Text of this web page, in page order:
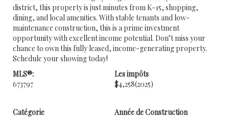
district, this property is just minutes from K-15, shopping,
dining, and local amenities. With stable tenants and low-
maintenance construction, this is a prime investment
opportunity with excellent income potential. Don’t miss your
chance to own this fully leased, income-generating property.
Schedule your showing today!
MLS®:
673797
Les impôts
$4,258(2025)
Catégorie
Année de Construction